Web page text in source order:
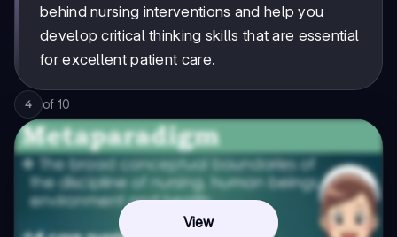
behind nursing interventions and help you
develop critical thinking skills that are essential
for excellent patient care.
4 of 10
View